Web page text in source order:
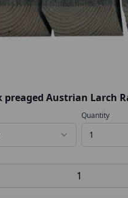
preaged Austrian Larch
28x70mm narrow profile
Quantity
1